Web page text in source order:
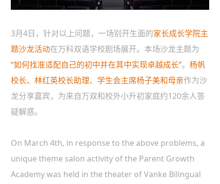
3月4日，针对以上问题，一场别开生面的家长成长学院主
题沙龙活动在万科双语学校剧场展开。本场沙龙主题为
“如何找准适配自己的初中并在其中实现卓越成长”。杨帆
校长、林红英校长助理、学生会主席杨子美和母亲作为沙
龙分享嘉宾，为来自万双和校外小升初家庭约120余人答
疑解惑。
On March 4th, in response to the above problems, a
unique theme salon activity of the Parent Growth
Academy was held in the theater of Vanke Bilingual